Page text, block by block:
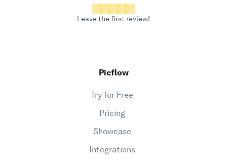
Leave the first review!
Picflow
Try for Free
Pricing
Showcase
Integrations